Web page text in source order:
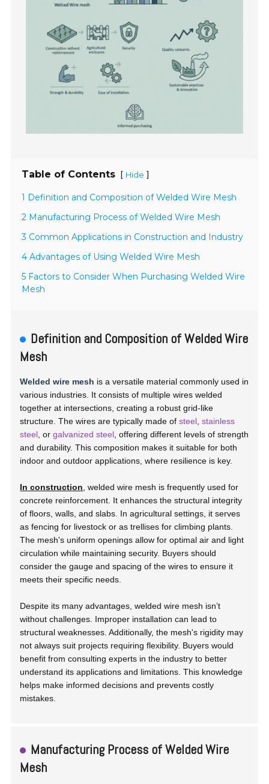
Table of Contents [ Hide ]
1 Definition and Composition of Welded Wire Mesh
2 Manufacturing Process of Welded Wire Mesh
3 Common Applications in Construction and Industry
4 Advantages of Using Welded Wire Mesh
5 Factors to Consider When Purchasing Welded Wire
Mesh
Definition and Composition of Welded Wire
Mesh
Welded wire mesh is a versatile material commonly used in
various industries. It consists of multiple wires welded
together at intersections, creating a robust grid-like
structure. The wires are typically made ofsteel ,stainless
steel , orgalvanized steel , offering different levels of strength
and durability. This composition makes it suitable for both
indoor and outdoor applications, where resilience is key.
In construction , welded wire mesh is frequently used for
concrete reinforcement. It enhances the structural integrity
of floors, walls, and slabs. In agricultural settings, it serves
as fencing for livestock or as trellises for climbing plants.
The mesh's uniform openings allow for optimal air and light
circulation while maintaining security. Buyers should
consider the gauge and spacing of the wires to ensure it
meets their specific needs.
Despite its many advantages, welded wire mesh isn’t
without challenges. Improper installation can lead to
structural weaknesses. Additionally, the mesh's rigidity may
not always suit projects requiring flexibility. Buyers would
benefit from consulting experts in the industry to better
understand its applications and limitations. This knowledge
helps make informed decisions and prevents costly
mistakes.
Manufacturing Process of Welded Wire
Mesh